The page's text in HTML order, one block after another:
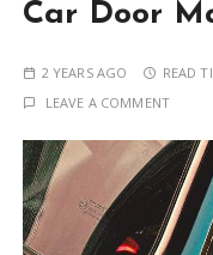
Car Door
2 YEARS AGO READ
LEAVE A COMMENT